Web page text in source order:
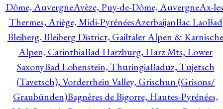
Dôme, AuvergneAvèze, Puy-de-Dôme, AuvergneAx-
Thermes, Ariège, Midi-PyrénéesAzerbaijanBac LaoBad
Bleiberg, Bleiberg District, Gailtaler Alpen & Karnische
Alpen, CarinthiaBad Harzburg, Harz Mts, Lower
SaxonyBad Lobenstein, ThuringiaBaduz, Tujetsch
(Tavetsch), Vorderrhein Valley, Grischun (Grisons/
Graubünden)Bagnères de Bigorre, Hautes-Pyrénées,